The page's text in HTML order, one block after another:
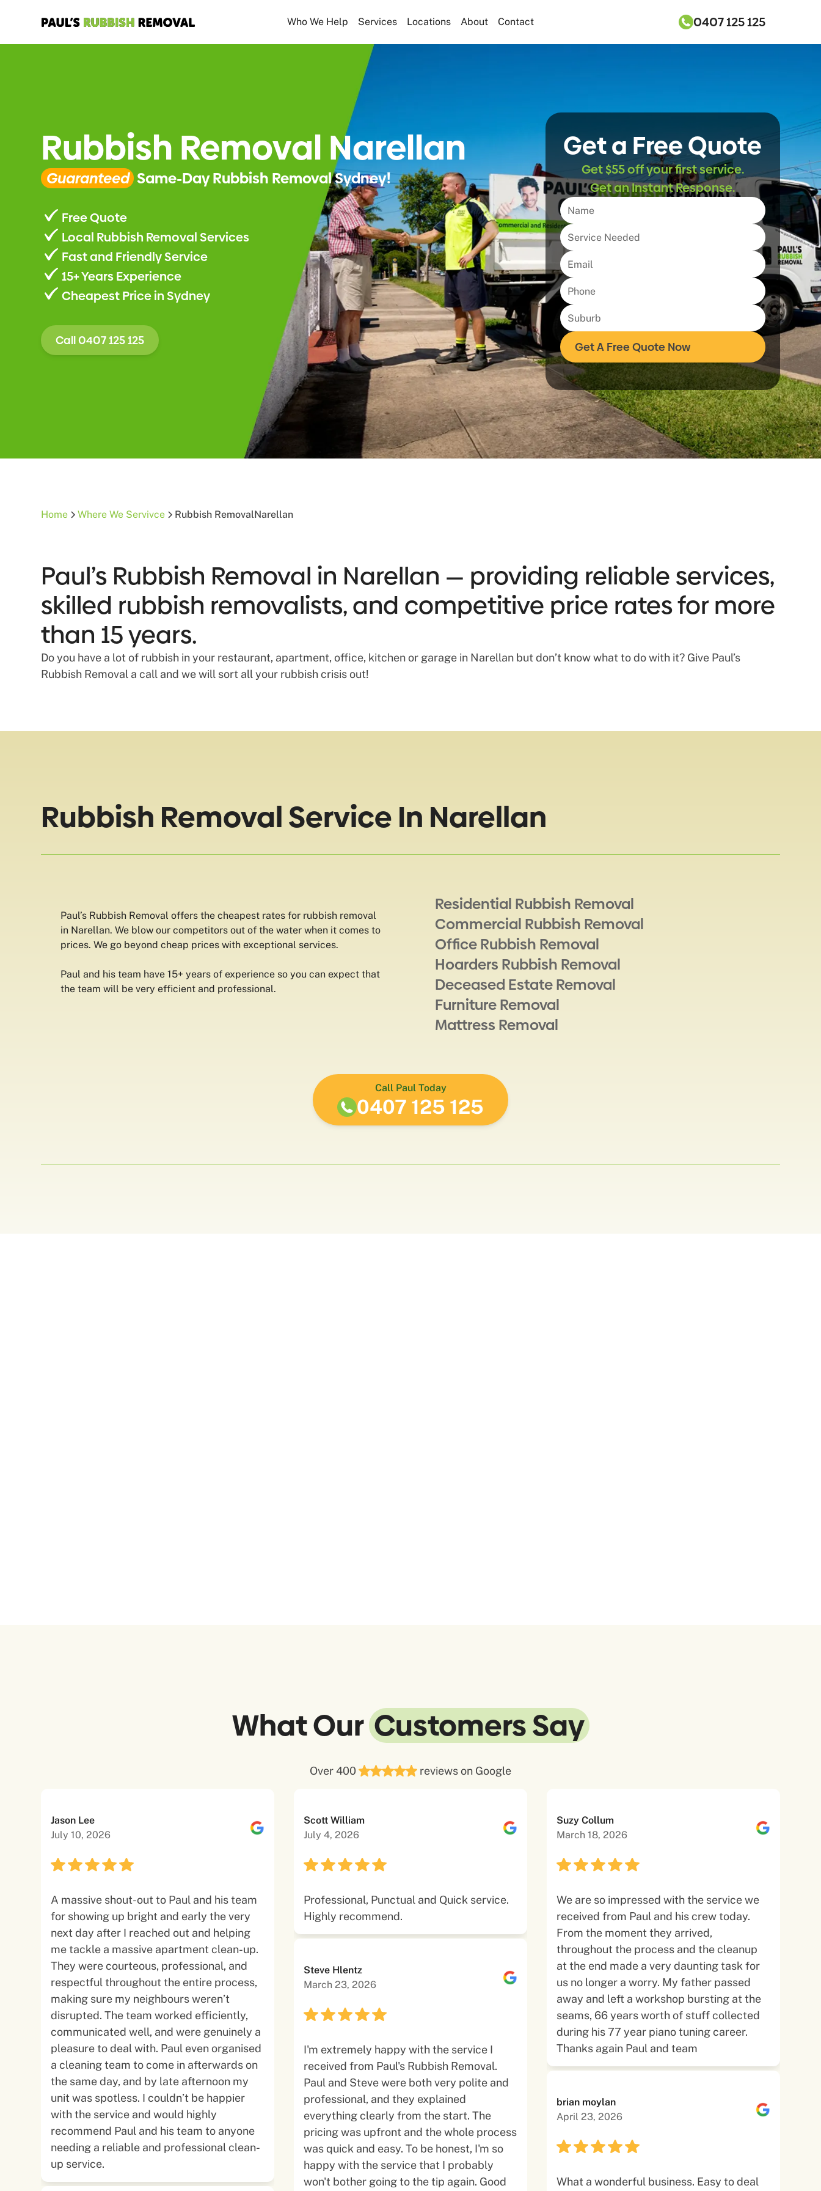
Who We Help Services Locations About Contact 0407 125 125
Rubbish Removal Narellan
Guaranteed Same-Day Rubbish Removal Sydney!
Free Quote
Local Rubbish Removal Services
Fast and Friendly Service
15+ Years Experience
Cheapest Price in Sydney
Call 0407 125 125
Get a Free Quote
Get $55 off your first service.
Get an Instant Response.
Home Where We Servivce Rubbish RemovalNarellan
Paul’s Rubbish Removal in Narellan — providing reliable services,
skilled rubbish removalists, and competitive price rates for more
than 15 years.
Do you have a lot of rubbish in your restaurant, apartment, office, kitchen or garage in Narellan but don’t know what to do with it? Give Paul’s
Rubbish Removal a call and we will sort all your rubbish crisis out!
Rubbish Removal Service In Narellan
Paul’s Rubbish Removal offers the cheapest rates for rubbish removal
in Narellan. We blow our competitors out of the water when it comes to
prices. We go beyond cheap prices with exceptional services.
Paul and his team have 15+ years of experience so you can expect that
the team will be very efficient and professional.
Residential Rubbish Removal
Commercial Rubbish Removal
Office Rubbish Removal
Hoarders Rubbish Removal
Deceased Estate Removal
Furniture Removal
Mattress Removal
Call Paul Today
0407 125 125
What Our Customers Say
Over 400 reviews on Google
Jason Lee
July 10, 2026
A massive shout-out to Paul and his team
for showing up bright and early the very
next day after I reached out and helping
me tackle a massive apartment clean-up.
They were courteous, professional, and
respectful throughout the entire process,
making sure my neighbours weren’t
disrupted. The team worked efficiently,
communicated well, and were genuinely a
pleasure to deal with. Paul even organised
a cleaning team to come in afterwards on
the same day, and by late afternoon my
unit was spotless. I couldn’t be happier
with the service and would highly
recommend Paul and his team to anyone
needing a reliable and professional clean-
up service.
Scott William
July 4, 2026
Professional, Punctual and Quick service.
Highly recommend.
Steve Hlentz
March 23, 2026
I'm extremely happy with the service I
received from Paul's Rubbish Removal.
Paul and Steve were both very polite and
professional, and they explained
everything clearly from the start. The
pricing was upfront and the whole process
was quick and easy. To be honest, I'm so
happy with the service that I probably
won't bother going to the tip again. Good
Suzy Collum
March 18, 2026
We are so impressed with the service we
received from Paul and his crew today.
From the moment they arrived,
throughout the process and the cleanup
at the end made a very daunting task for
us no longer a worry. My father passed
away and left a workshop bursting at the
seams, 66 years worth of stuff collected
during his 77 year piano tuning career.
Thanks again Paul and team
brian moylan
April 23, 2026
What a wonderful business. Easy to deal